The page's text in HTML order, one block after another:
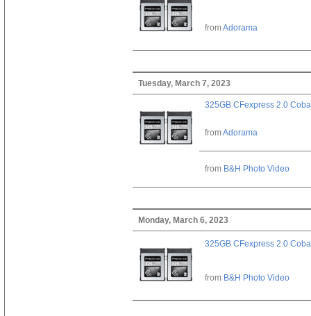
fromAdorama
Tuesday, March 7, 2023
325GB CFexpress 2.0
fromAdorama
from B&H Photo Video
Monday, March 6, 2023
325GB CFexpress 2.0
from B&H Photo Video